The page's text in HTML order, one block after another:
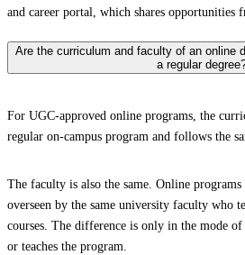
and career portal, which shares opportunities
Are the curriculum and faculty of an online
a regular
For UGC-approved online programs, the
regular on-campus program and follows the
The faculty is also the same. Online
overseen by the same university faculty who
courses. The difference is only in the mode
or teaches the program.